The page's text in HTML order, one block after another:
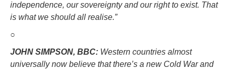
independence, our sovereignty and our right to exist. That
is what we should all realise.”
○
JOHN SIMPSON, BBC: Western countries almost
universally now believe that there’s a new Cold War and